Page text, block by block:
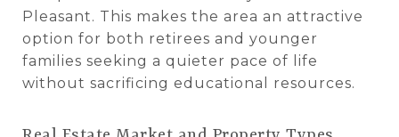
Pleasant. This makes the area an attractive
option for both retirees and younger
families seeking a quieter pace of life
without sacrificing educational resources.